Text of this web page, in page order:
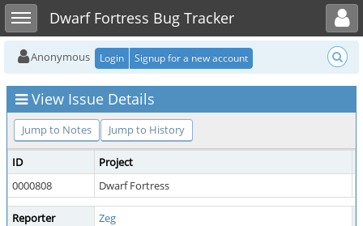
Toggle sidebarDwarf Fortress Bug Tracker
Toggle user menu
Anonymous Login Signup for a new account
View Issue Details
Jump to Notes Jump to History
ID Project
0000808
Dwarf Fortress
Reporter Zeg